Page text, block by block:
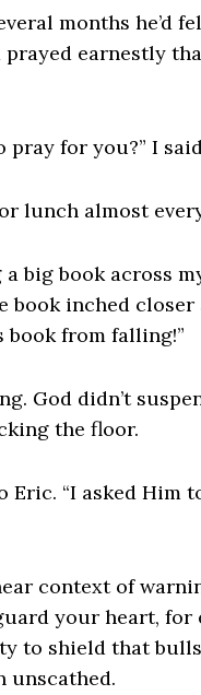
months he’d
prayed earnestly
for you?” I
lunch almost every
big book across
book inched
book from falling!”
God didn’t
the floor.
Eric. “I asked
context of
your heart,
to shield that
unscathed.